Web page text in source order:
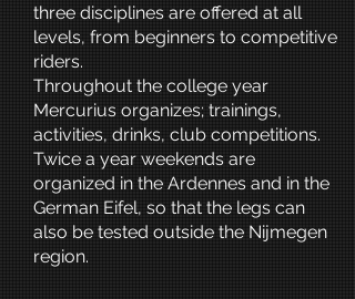
three disciplines are offered at all
levels, from beginners to competitive
riders.
Throughout the college year
Mercurius organizes; trainings,
activities, drinks, club competitions.
Twice a year weekends are
organized in the Ardennes and in the
German Eifel, so that the legs can
also be tested outside the Nijmegen
region.